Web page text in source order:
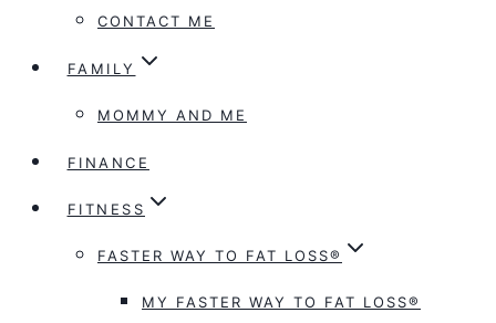
CONTACT ME
FAMILY
MOMMY AND ME
FINANCE
FITNESS
FASTER WAY TO FAT LOSS®
MY FASTER WAY TO FAT LOSS®